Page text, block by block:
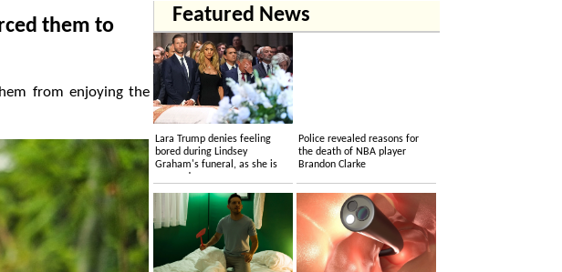
them to
from enjoying the
Featured News
Lara Trump denies feeling
bored during Lindsey
Graham's funeral, as she is
accused....
Police revealed reasons for
the death of NBA player
Brandon Clarke